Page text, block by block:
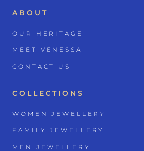
ABOUT
OUR HERITAGE
MEET VENESSA
CONTACT US
COLLECTIONS
WOMEN JEWELLERY
FAMILY JEWELLERY
MEN JEWELLERY